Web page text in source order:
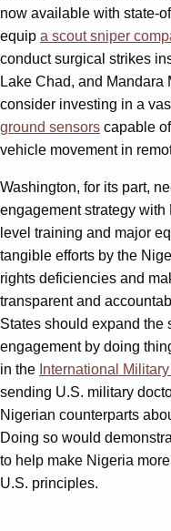
now available with state-
equip a scout sniper
conduct surgical strikes
Lake Chad, and Mandara
consider investing in a
ground sensors capable
vehicle movement in
Washington, for its part,
engagement strategy
level training and major
tangible efforts by the
rights deficiencies and
transparent and
States should expand the
engagement by doing
in the International
sending U.S. military
Nigerian counterparts
Doing so would
to help make Nigeria
U.S. principles.